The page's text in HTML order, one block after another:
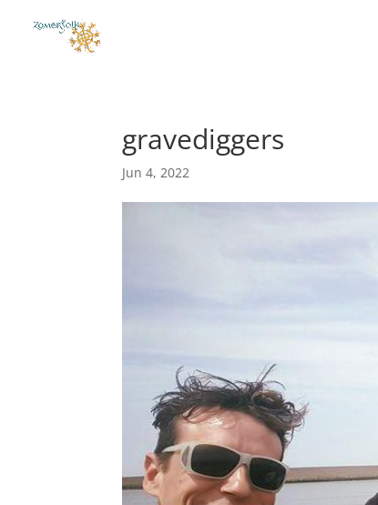
gravediggers
Jun 4, 2022